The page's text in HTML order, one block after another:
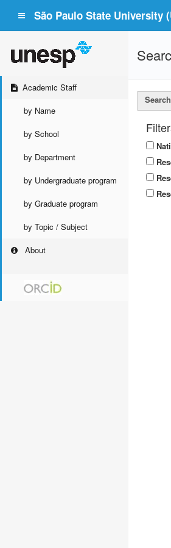
São Paulo State University
Academic Staff
by Name
by School
by Department
by Undergraduate program
by Graduate program
by Topic / Subject
About
Search